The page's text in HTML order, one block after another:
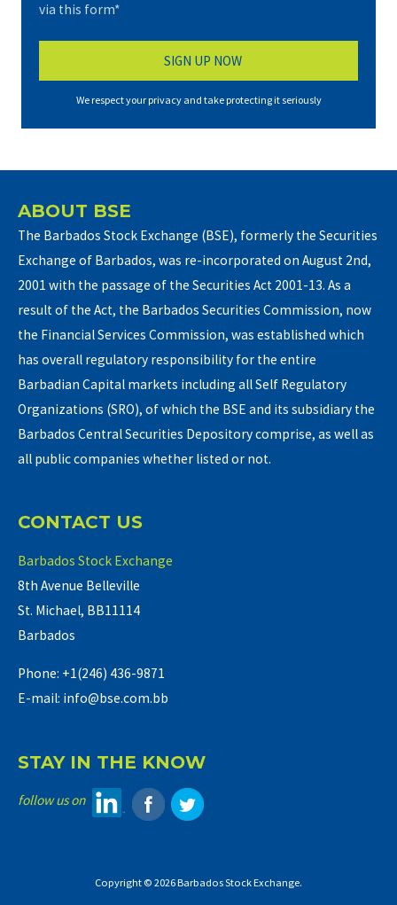
via this form*
We respect your privacy and take protecting it seriously
ABOUT BSE
The Barbados Stock Exchange (BSE), formerly the Securities
Exchange of Barbados, was re-incorporated on August 2nd,
2001 with the passage of the Securities Act 2001-13. As a
result of the Act, the Barbados Securities Commission, now
the Financial Services Commission, was established which
has overall regulatory responsibility for the entire
Barbadian Capital markets including all Self Regulatory
Organizations (SRO), of which the BSE and its subsidiary the
Barbados Central Securities Depository comprise, as well as
all public companies whether listed or not.
CONTACT US
Barbados Stock Exchange
8th Avenue Belleville
St. Michael, BB11114
Barbados
Phone: +1(246) 436-9871
E-mail: info@bse.com.bb
STAY IN THE KNOW
follow us on
Copyright © 2026 Barbados Stock Exchange.